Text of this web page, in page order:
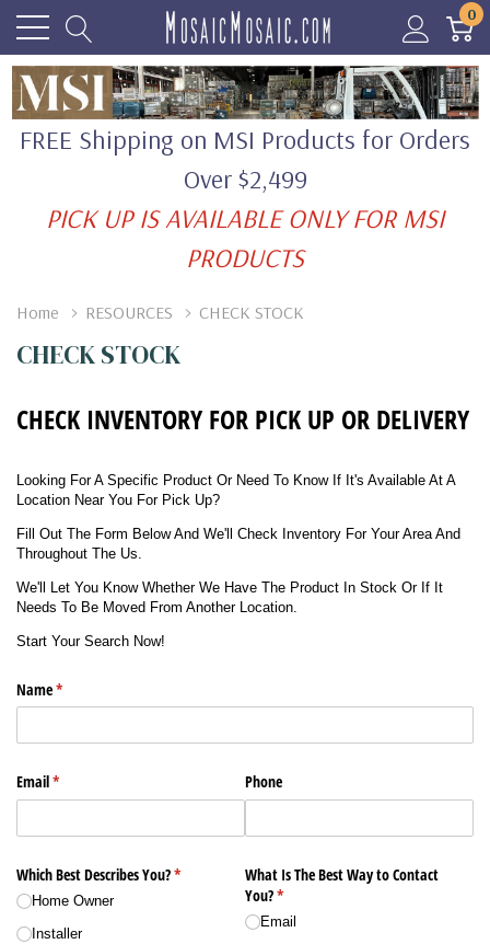
0
FREE Shipping on MSI Products for Orders
Over $2,499
PICK UP IS AVAILABLE ONLY FOR MSI
PRODUCTS
Home RESOURCES CHECK STOCK
CHECK STOCK
CHECK INVENTORY FOR PICK UP OR DELIVERY
Looking For A Specific Product Or Need To Know If It's Available At A
Location Near You For Pick Up?
Fill Out The Form Below And We'll Check Inventory For Your Area And
Throughout The Us.
We'll Let You Know Whether We Have The Product In Stock Or If It
Needs To Be Moved From Another Location.
Start Your Search Now!
Name*
(required)
Email*
(required) Phone
Which Best Describes You?*
(required)
Home Owner
Installer
What Is The Best Way to Contact
You?*
(required)
Email